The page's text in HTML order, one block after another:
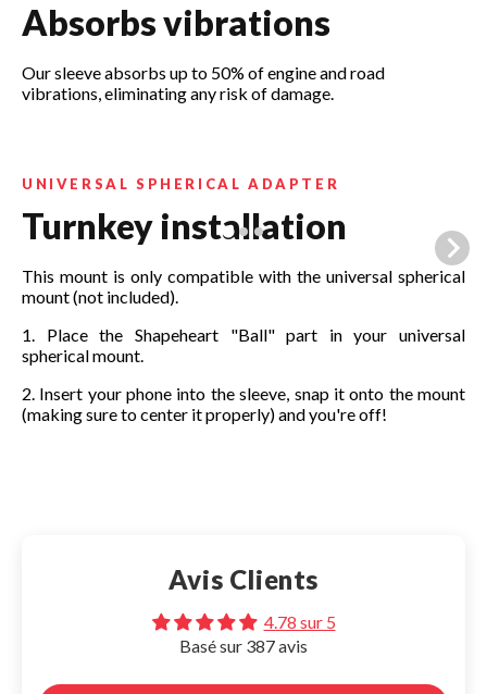
19,95€
Absorbs vibrations
Our sleeve absorbs up to 50% of engine and road
vibrations, eliminating any risk of damage.
UNIVERSAL SPHERICAL ADAPTER
Turnkey installation
This mount is only compatible with the universal spherical
mount (not included).
1. Place the Shapeheart "Ball" part in your universal
spherical mount.
2. Insert your phone into the sleeve, snap it onto the mount
(making sure to center it properly) and you're off!
Avis Clients
4.78 sur 5
Basé sur 387 avis